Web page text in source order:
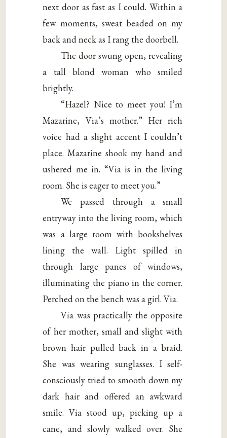
next door as fast as I could. Within a
few moments, sweat beaded on my
back and neck as I rang the doorbell.
The door swung open, revealing
a tall blond woman who smiled
brightly.
“Hazel? Nice to meet you! I’m
Mazarine, Via’s mother.” Her rich
voice had a slight accent I couldn’t
place. Mazarine shook my hand and
ushered me in. “Via is in the living
room. She is eager to meet you.”
We passed through a small
entryway into the living room, which
was a large room with bookshelves
lining the wall. Light spilled in
through large panes of windows,
illuminating the piano in the corner.
Perched on the bench was a girl. Via.
Via was practically the opposite
of her mother, small and slight with
brown hair pulled back in a braid.
She was wearing sunglasses. I self-
consciously tried to smooth down my
dark hair and offered an awkward
smile. Via stood up, picking up a
cane, and slowly walked over. She